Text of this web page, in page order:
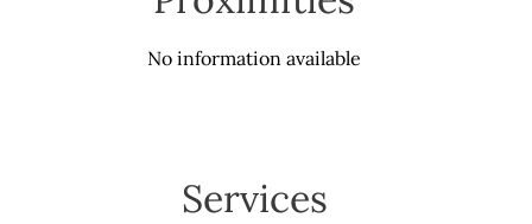
No information available
Services